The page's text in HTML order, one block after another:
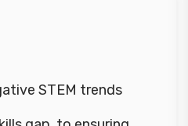
STEM trends